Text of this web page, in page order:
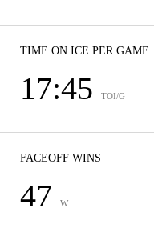
TIME ON ICE PER GAME
17:45 TOI/G
FACEOFF WINS
47 W